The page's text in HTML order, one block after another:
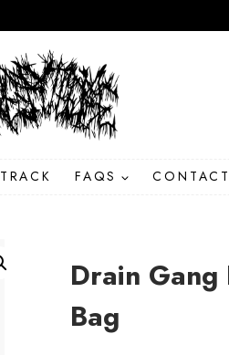
TRACK FAQS CONTACT
Drain
Bag